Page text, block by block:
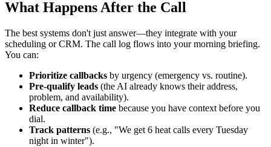
What Happens After the Call
The best systems don't just answer—they integrate with your
scheduling or CRM. The call log flows into your morning briefing.
You can:
Prioritize callbacks by urgency (emergency vs. routine).
Pre-qualify leads (the AI already knows their address,
problem, and availability).
Reduce callback time because you have context before you
dial.
Track patterns (e.g., "We get 6 heat calls every Tuesday
night in winter").